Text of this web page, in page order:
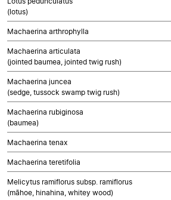
(lotus)
Machaerina arthrophylla
Machaerina articulata
(jointed baumea, jointed twig rush)
Machaerina juncea
(sedge, tussock swamp twig rush)
Machaerina rubiginosa
(baumea)
Machaerina tenax
Machaerina teretifolia
Melicytus ramiflorus subsp. ramiflorus
(māhoe, hinahina, whitey wood)